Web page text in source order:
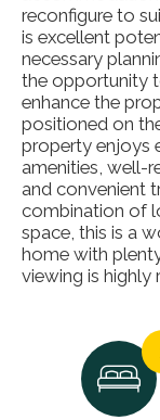
reconfigure to
is excellent
necessary
the opportunity
enhance the
positioned on
property enjoys
amenities, well-
and convenient
combination of
space, this is a
home with
viewing is highly